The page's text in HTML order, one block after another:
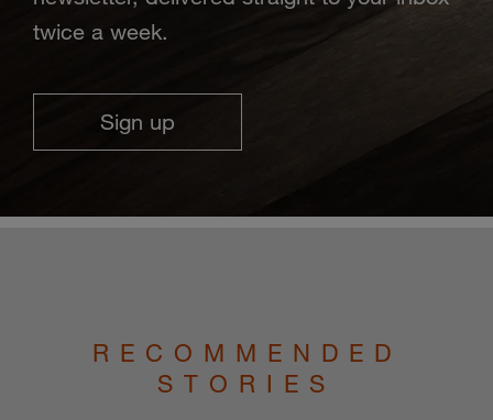
twice a week.
Sign up
RECOMMENDED
STORIES